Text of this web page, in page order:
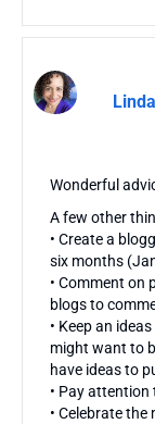
Wonderful
A few other
• Create a
six months
• Comment on
blogs to
• Keep an
might want to
have ideas to
• Pay
• Celebrate